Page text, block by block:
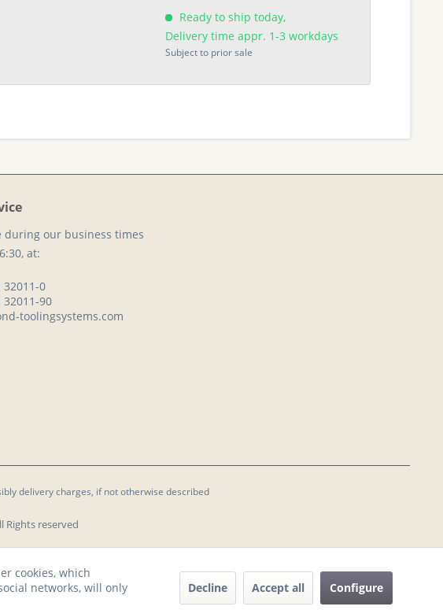
Ready to ship today,
Delivery time appr. 1-3 workdays
Subject to prior sale
during our business times
at:
32011-0
32011-90
toolingsystems.com
delivery charges, if not otherwise described
Rights reserved
cookies, which
networks, will only
Decline Accept all Configure